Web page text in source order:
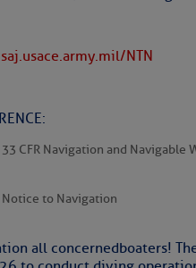
NTN
33 CFR Navigation and Navigable
Notice to Navigation
all concerned boaters!
for at least another week.
automatically, you
receive our emailed Fri
by: Curtis Hoff No
‘Luperon
Cruisers Net